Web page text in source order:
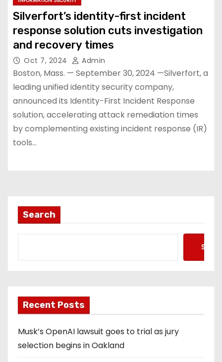
Silverfort’s identity-first incident
response solution cuts investigation
and recovery times
Oct 7, 2024 Admin
Boston, Mass. — September 30, 2024 —Silverfort, a
leading unified identity security company,
announced its Identity-First Incident Response
solution, accelerating attack remediation times
by complementing existing incident response (IR)
tools…
Search
Recent Posts
Musk’s OpenAI lawsuit goes to trial as jury
selection begins in Oakland